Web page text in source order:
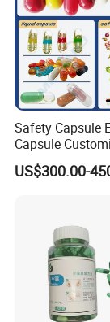
Safety Capsule
Capsule
00# 0# 1# 2#
Empty Gelatin
US$300.00-